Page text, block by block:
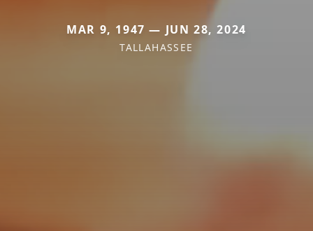
MAR 9, 1947 — JUN 28, 2024
TALLAHASSEE